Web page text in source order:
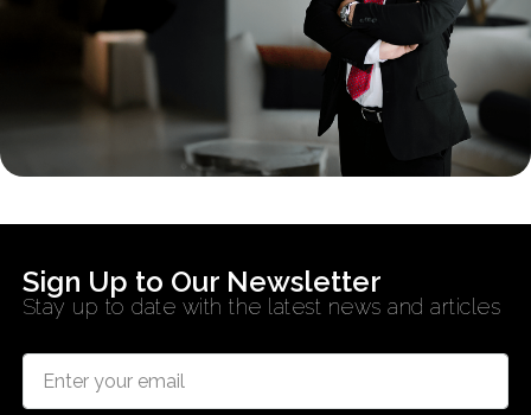
Sign Up to Our Newsletter
Stay up to date with the latest news and articles